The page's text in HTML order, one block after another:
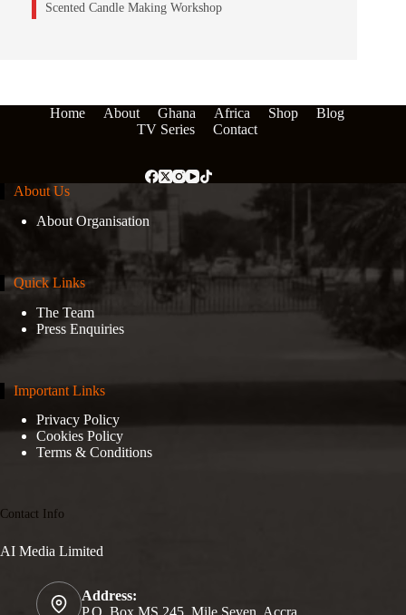
Scented Candle Making Workshop
Home About Ghana Africa Shop
Blog
TV Series
Contact
About Us
About Organisation
Quick Links
The Team
Press Enquiries
Important Links
Privacy Policy
Cookies Policy
Terms & Conditions
Contact Info
AI Media Limited
Address: